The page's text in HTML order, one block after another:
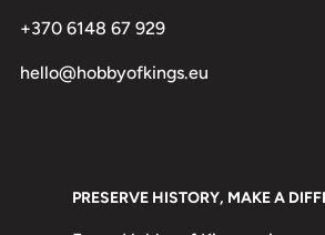
+370 6148 67 929
hello@hobbyofkings.eu
PRESERVE HISTORY, MAKE A